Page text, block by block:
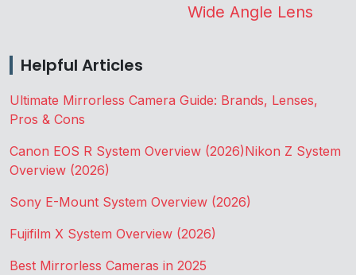
Wide Angle Lens
Helpful Articles
Ultimate Mirrorless Camera Guide: Brands, Lenses,
Pros & Cons
Canon EOS R System Overview (2026)Nikon Z System
Overview (2026)
Sony E-Mount System Overview (2026)
Fujifilm X System Overview (2026)
Best Mirrorless Cameras in 2025